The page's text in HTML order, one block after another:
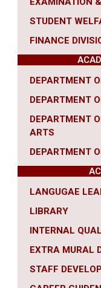
STUDENT
FINANCE
DEPARTMENT
DEPARTMENT
DEPARTMENT
ARTS
DEPARTMENT
LANGUGAE
LIBRARY
INTERNAL
EXTRA MURAL
STAFF